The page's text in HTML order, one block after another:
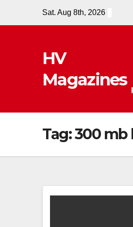
Sat. Aug 8th, 2026
HV
Magazines
Tag:300 mb